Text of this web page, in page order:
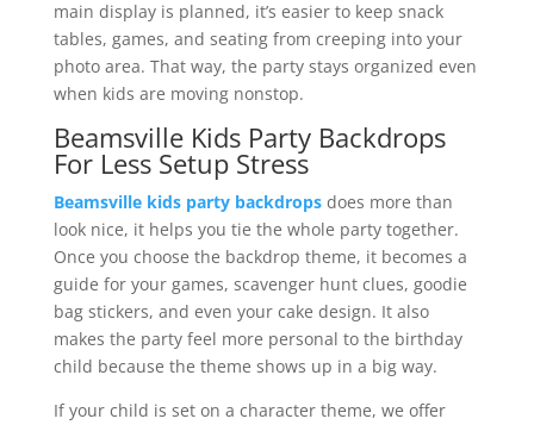
main display is planned, it’s easier to keep snack
tables, games, and seating from creeping into your
photo area. That way, the party stays organized even
when kids are moving nonstop.
Beamsville Kids Party Backdrops
For Less Setup Stress
Beamsville kids party backdropsdoes more than
look nice, it helps you tie the whole party together.
Once you choose the backdrop theme, it becomes a
guide for your games, scavenger hunt clues, goodie
bag stickers, and even your cake design. It also
makes the party feel more personal to the birthday
child because the theme shows up in a big way.
If your child is set on a character theme, we offer